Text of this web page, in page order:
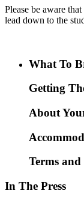
Please be aware
lead down to the
What To
Getting
About
Terms
In The Press